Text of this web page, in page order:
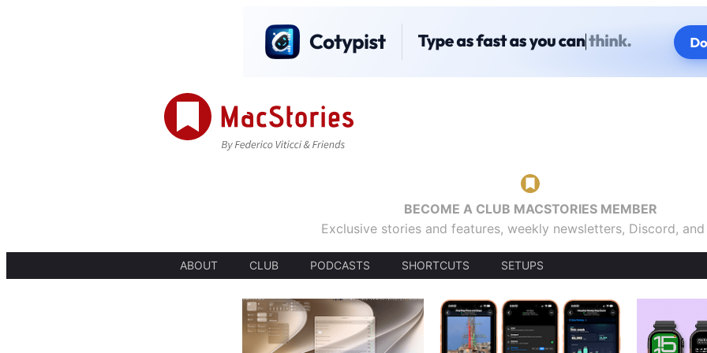
BECOME A CLUB MACSTORIES MEMBER
Exclusive stories and features, weekly newsletters, Discord,
ABOUT CLUB PODCASTS SHORTCUTS SETUPS